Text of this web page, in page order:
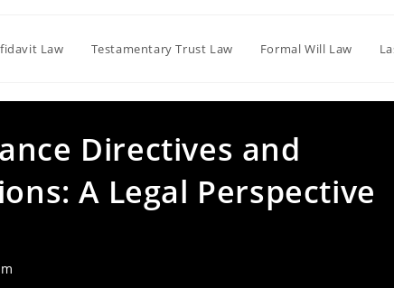
Law Testamentary Trust Law Formal Will Law
Directives and
A Legal Perspective